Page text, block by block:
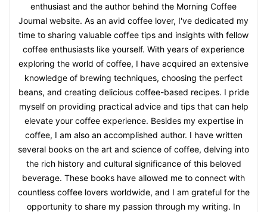
enthusiast and the author behind the Morning Coffee
Journal website. As an avid coffee lover, I've dedicated my
time to sharing valuable coffee tips and insights with fellow
coffee enthusiasts like yourself. With years of experience
exploring the world of coffee, I have acquired an extensive
knowledge of brewing techniques, choosing the perfect
beans, and creating delicious coffee-based recipes. I pride
myself on providing practical advice and tips that can help
elevate your coffee experience. Besides my expertise in
coffee, I am also an accomplished author. I have written
several books on the art and science of coffee, delving into
the rich history and cultural significance of this beloved
beverage. These books have allowed me to connect with
countless coffee lovers worldwide, and I am grateful for the
opportunity to share my passion through my writing. In